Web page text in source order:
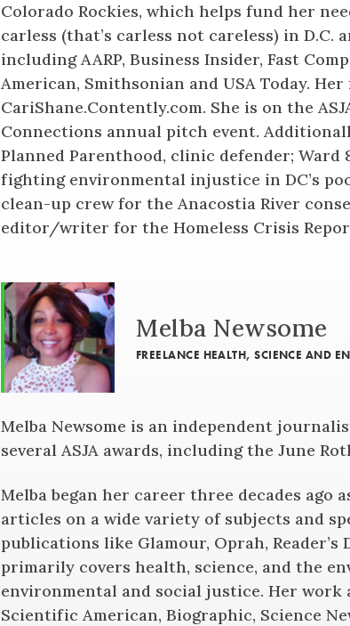
Colorado Rockies, which helps fund her
carless (that’s carless not careless) in
including AARP, Business Insider, Fast
American, Smithsonian and USA Today.
CariShane.Contently.com. She is on the
Connections annual pitch event.
Planned Parenthood, clinic defender;
fighting environmental injustice in DC’s
clean-up crew for the Anacostia River
editor/writer for the Homeless Crisis
Melba Newsome
FREELANCE HEALTH, SCIENCE AND
Melba Newsome is an independent
several ASJA awards, including the June
Melba began her career three decades ago
articles on a wide variety of subjects and
publications like Glamour, Oprah, Reader’s
primarily covers health, science, and the
environmental and social justice. Her
Scientific American, Biographic, Science